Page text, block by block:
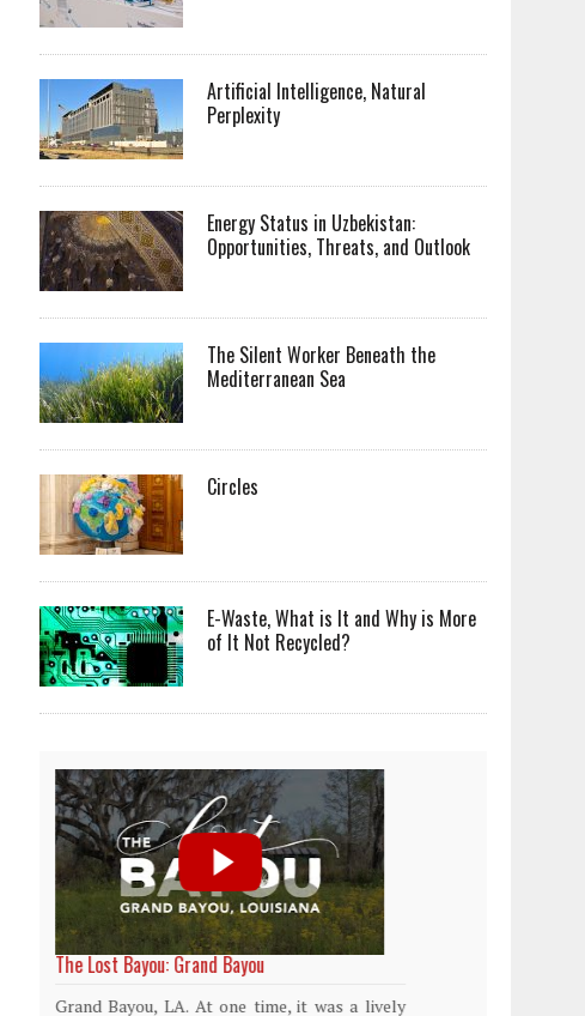
Artificial Intelligence, Natural
Perplexity
Energy Status in Uzbekistan:
Opportunities, Threats, and Outlook
The Silent Worker Beneath the
Mediterranean Sea
Circles
E-Waste, What is It and Why is More
of It Not Recycled?
World Rainforest Day
Rainforests cover only 2 percent of the